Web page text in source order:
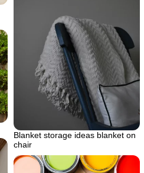
Blanket storage ideas blanket on
chair